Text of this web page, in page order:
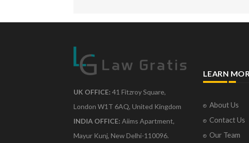
UK OFFICE: 41 Fitzroy Square,
London W1T 6AQ, United Kingdom
INDIA OFFICE: Aiims Apartment,
Mayur Kunj, New Delhi-110096.
LEARN
About Us
Contact Us
Our Team